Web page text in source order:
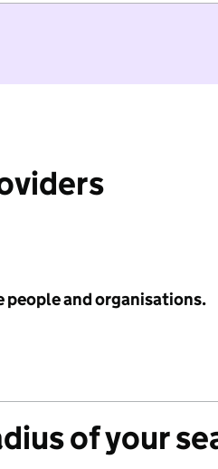
people and organisations.
of your